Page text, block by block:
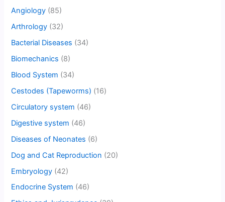
Angiology (85)
Arthrology (32)
Bacterial Diseases (34)
Biomechanics (8)
Blood System (34)
Cestodes (Tapeworms) (16)
Circulatory system (46)
Digestive system (46)
Diseases of Neonates (6)
Dog and Cat Reproduction (20)
Embryology (42)
Endocrine System (46)